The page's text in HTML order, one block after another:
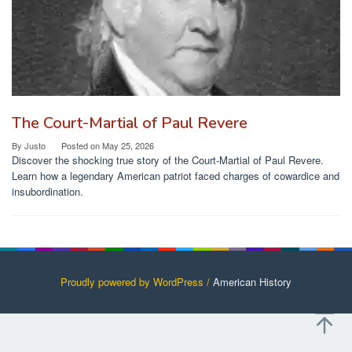
The Court-Martial of Paul Revere
By Justo Posted onMay 25, 2026
Discover the shocking true story of the Court-Martial of Paul Revere.
Learn how a legendary American patriot faced charges of cowardice and
insubordination.
Proudly powered by WordPress / American History